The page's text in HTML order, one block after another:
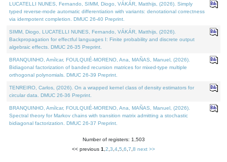
LUCATELLI NUNES, Fernando, SIMM, Diogo, VÁKÁR, Matthijs, (2026). Simply
typed reverse-mode automatic differentiation with variants: denotational correctness
via idempotent completion. DMUC 26-40 Preprint.
SIMM, Diogo, LUCATELLI NUNES, Fernando, VÁKÁR, Matthijs, (2026).
Backpropagation for effectful languages I: Finite probability and discrete output
algebraic effects. DMUC 26-35 Preprint.
BRANQUINHO, Amílcar, FOULQUIÉ-MORENO, Ana, MAÑAS, Manuel, (2026).
Bidiagonal factorization of banded recursion matrices for mixed-type multiple
orthogonal polynomials. DMUC 26-39 Preprint.
TENREIRO, Carlos, (2026). On a wrapped kernel class of density estimators for
circular data. DMUC 26-36 Preprint.
BRANQUINHO, Amílcar, FOULQUIÉ-MORENO, Ana, MAÑAS, Manuel, (2026).
Spectral theory for Markov chains with transition matrix admitting a stochastic
bidiagonal factorization. DMUC 26-37 Preprint.
Number of registers: 1,503
<< previous 1 2 3 4 5 6 7 8 next >>